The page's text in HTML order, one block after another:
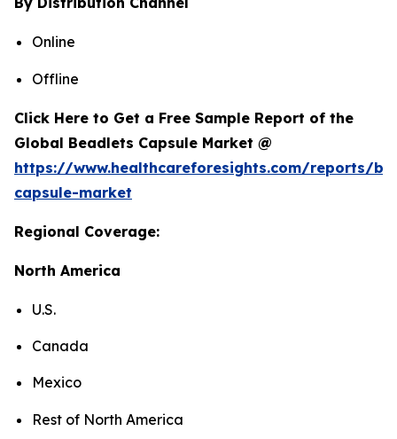
Online
Offline
Click Here to Get a Free Sample Report of the
Global Beadlets Capsule Market @
https://www.healthcareforesights.com/reports/
capsule-market
Regional Coverage:
North America
U.S.
Canada
Mexico
Rest of North America